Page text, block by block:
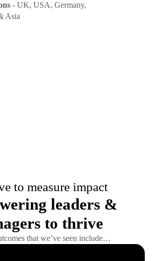
- UK, USA, Germany,
Asia
to measure impact
leaders &
to thrive
that we’ve seen include…